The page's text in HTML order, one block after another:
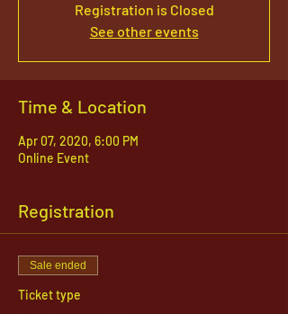
Registration is Closed
See other events
Time & Location
Apr 07, 2020, 6:00 PM
Online Event
Registration
Sale ended
Ticket type